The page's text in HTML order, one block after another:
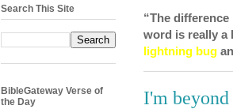
“The
word is really a
lightning bug
I'm
Search This Site
BibleGateway Verse of
the Day